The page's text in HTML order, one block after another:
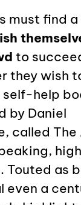
must find
to
they wish
self-help
by Daniel
called
,
Touted as
even a